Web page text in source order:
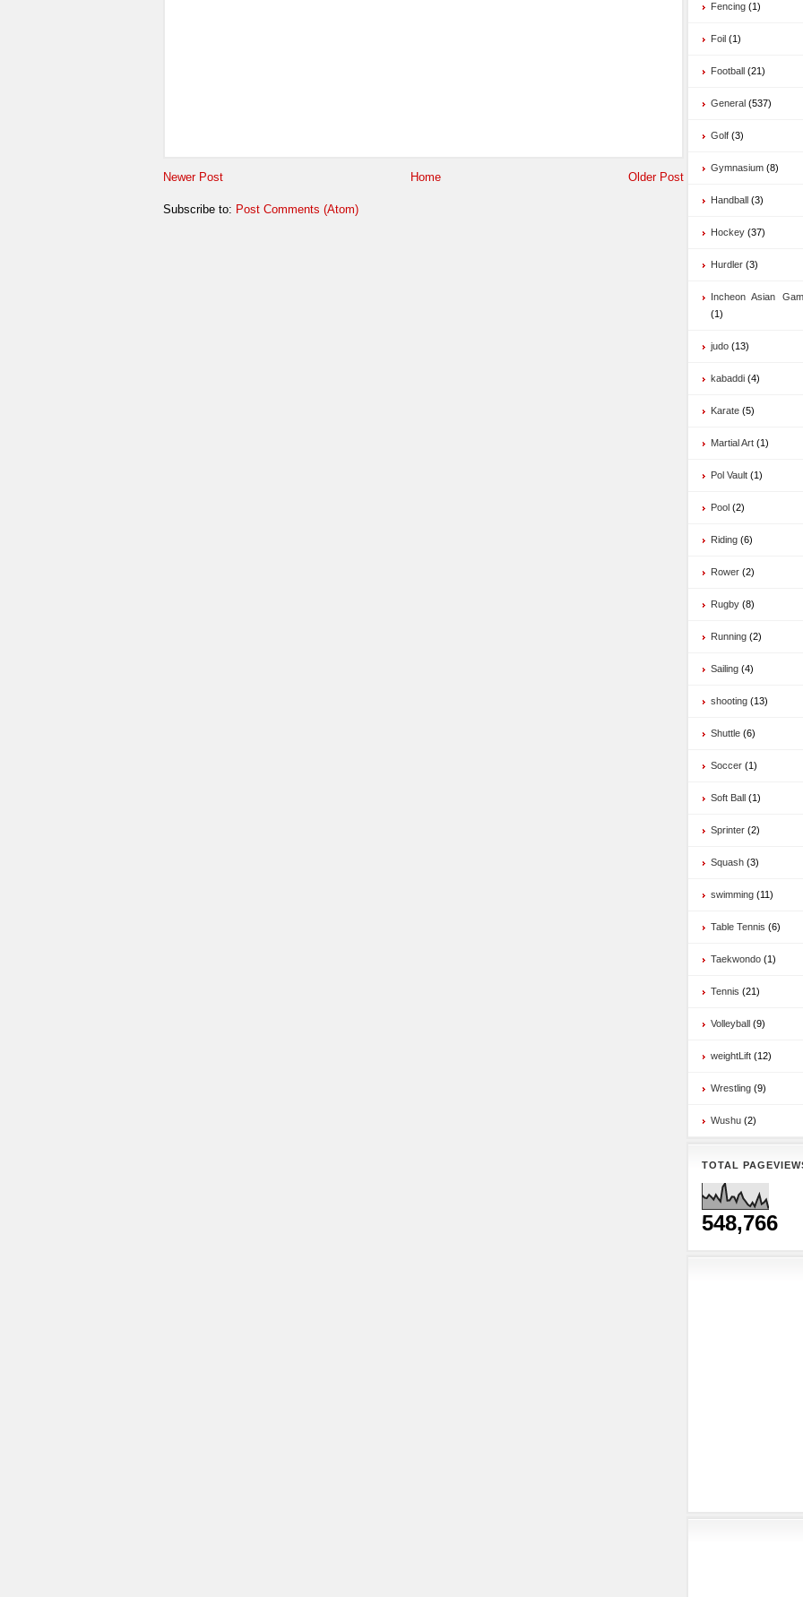
Newer Post Older Post
Home
Subscribe to: Post Comments (Atom)
Fencing (1)
Foil (1)
Football (21)
General (537)
Golf (3)
Gymnasium (8)
Handball (3)
Hockey (37)
Hurdler (3)
Incheon Asian
(1)
judo (13)
kabaddi (4)
Karate (5)
Martial Art (1)
Pol Vault (1)
Pool (2)
Riding (6)
Rower (2)
Rugby (8)
Running (2)
Sailing (4)
shooting (13)
Shuttle (6)
Soccer (1)
Soft Ball (1)
Sprinter (2)
Squash (3)
swimming (11)
Table Tennis (6)
Taekwondo (1)
Tennis (21)
Volleyball (9)
weightLift (12)
Wrestling (9)
Wushu (2)
TOTAL
548,766